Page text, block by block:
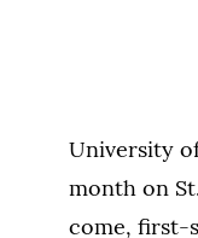
University
month on
come, first-